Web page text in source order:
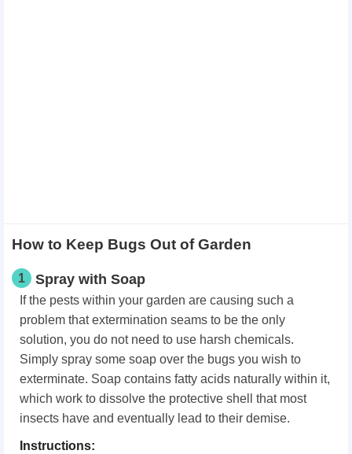
How to Keep Bugs Out of Garden
1 Spray with Soap
If the pests within your garden are causing such a
problem that extermination seams to be the only
solution, you do not need to use harsh chemicals.
Simply spray some soap over the bugs you wish to
exterminate. Soap contains fatty acids naturally within it,
which work to dissolve the protective shell that most
insects have and eventually lead to their demise.
Instructions: